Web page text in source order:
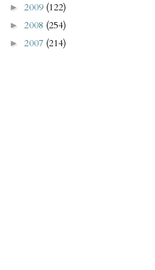
► 2009 (122)
► 2008 (254)
► 2007 (214)